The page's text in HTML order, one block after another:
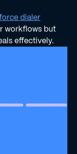
dialer
workflows but
effectively.